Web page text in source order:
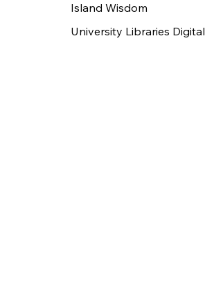
Island Wisdom
University Libraries